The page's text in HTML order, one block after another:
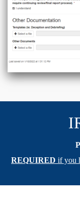
REQUIRED if you